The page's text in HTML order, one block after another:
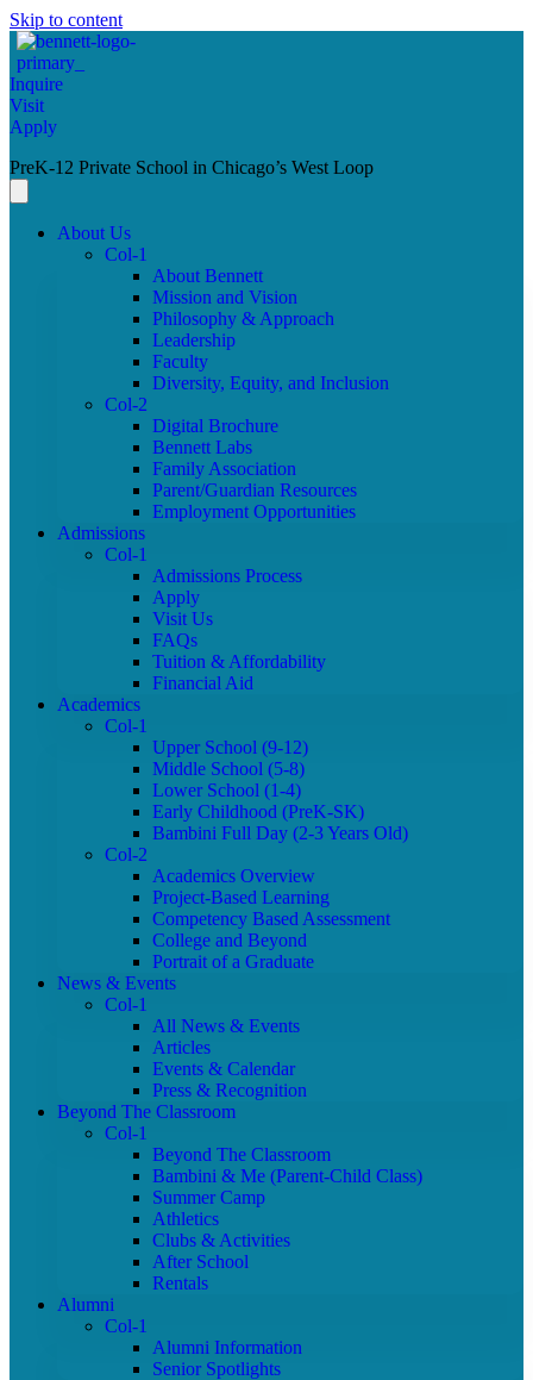
Skip to content
Inquire
Visit
Apply
PreK-12 Private School in Chicago’s West Loop
About Us
Col-1
About Bennett
Mission and Vision
Philosophy & Approach
Leadership
Faculty
Diversity, Equity, and Inclusion
Col-2
Digital Brochure
Bennett Labs
Family Association
Parent/Guardian Resources
Employment Opportunities
Admissions
Col-1
Admissions Process
Apply
Visit Us
FAQs
Tuition & Affordability
Financial Aid
Academics
Col-1
Upper School (9-12)
Middle School (5-8)
Lower School (1-4)
Early Childhood (PreK-SK)
Bambini Full Day (2-3 Years Old)
Col-2
Academics Overview
Project-Based Learning
Competency Based Assessment
College and Beyond
Portrait of a Graduate
News & Events
Col-1
All News & Events
Articles
Events & Calendar
Press & Recognition
Beyond The Classroom
Col-1
Beyond The Classroom
Bambini & Me (Parent-Child Class)
Summer Camp
Athletics
Clubs & Activities
After School
Rentals
Alumni
Col-1
Alumni Information
Senior Spotlights